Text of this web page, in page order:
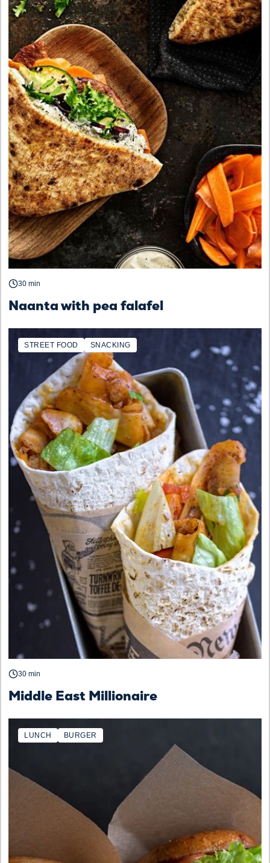
30 min
Naanta with pea falafel
STREET FOOD SNACKING
30 min
Middle East Millionaire
LUNCH BURGER